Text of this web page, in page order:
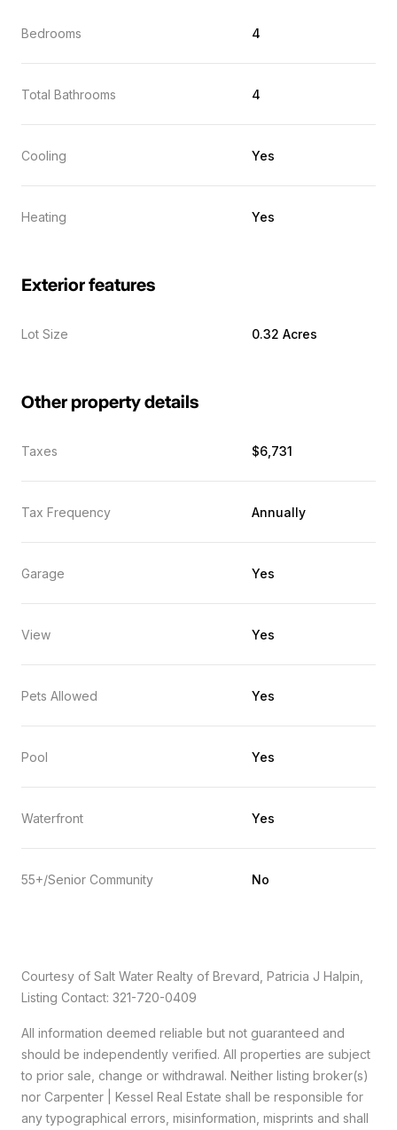
Bedrooms 4
Total Bathrooms 4
Cooling Yes
Heating Yes
Exterior features
Lot Size 0.32 Acres
Other property details
Taxes $6,731
Tax Frequency Annually
Garage Yes
View Yes
Pets Allowed Yes
Pool Yes
Waterfront Yes
55+/Senior Community No
Courtesy of Salt Water Realty of Brevard, Patricia J Halpin,
Listing Contact: 321-720-0409
All information deemed reliable but not guaranteed and
should be independently verified. All properties are subject
to prior sale, change or withdrawal. Neither listing broker(s)
nor Carpenter | Kessel Real Estate shall be responsible for
any typographical errors, misinformation, misprints and shall